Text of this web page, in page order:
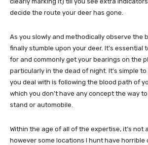
decide the route your deer has gone.
As you slowly and methodically observe the
finally stumble upon your deer. It’s essential
for and commonly get your bearings on the
particularly in the dead of night. It’s simple
you deal with is following the blood path of
which you don’t have any concept the way
stand or automobile.
Within the age of all of the expertise, it’s not
however some locations I hunt have horrible